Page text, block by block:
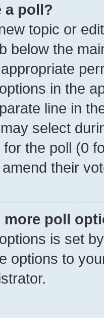
a poll?
topic or
below the
in the
line in
select
the poll (0
their
more poll
is set
options to